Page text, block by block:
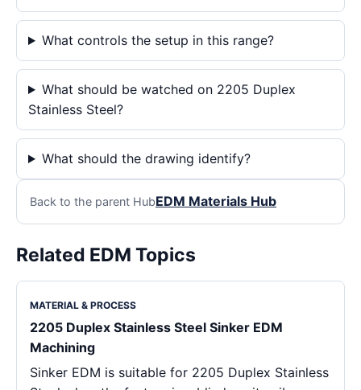
What controls the setup in this range?
What should be watched on 2205 Duplex
Stainless Steel?
What should the drawing identify?
Back to the parent HubEDM Materials Hub
Related EDM Topics
MATERIAL & PROCESS
2205 Duplex Stainless Steel Sinker EDM
Machining
Sinker EDM is suitable for 2205 Duplex Stainless